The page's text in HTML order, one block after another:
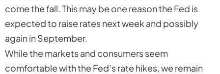
come the fall. This may be one reason the Fed is
expected to raise rates next week and possibly
again in September.
While the markets and consumers seem
comfortable with the Fed’s rate hikes, we remain